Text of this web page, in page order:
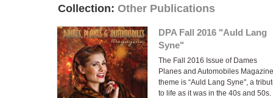
Collection: Other Publications
DPA Fall 2016 "Auld Lang
Syne"
The Fall 2016 Issue of Dames
Planes and Automobiles Magazine
theme is “Auld Lang Syne", a
to life as it was in the 40s and 50s.